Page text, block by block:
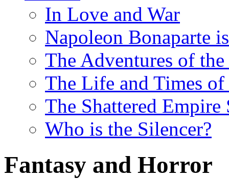
In Love and War
Napoleon Bonaparte
The Adventures of
The Life and Times
The Shattered Empire
Who is the Silencer?
Fantasy and Horror